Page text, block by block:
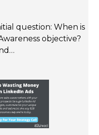
question: When is
objective?